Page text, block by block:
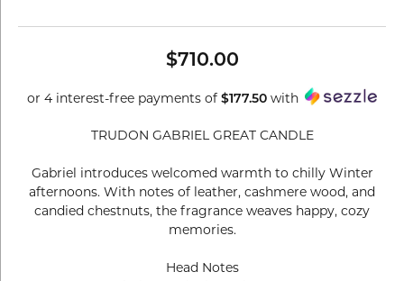
$710.00
or 4 interest-free payments of $177.50 with
TRUDON GABRIEL GREAT CANDLE
Gabriel introduces welcomed warmth to chilly Winter
afternoons. With notes of leather, cashmere wood, and
candied chestnuts, the fragrance weaves happy, cozy
memories.
Head Notes